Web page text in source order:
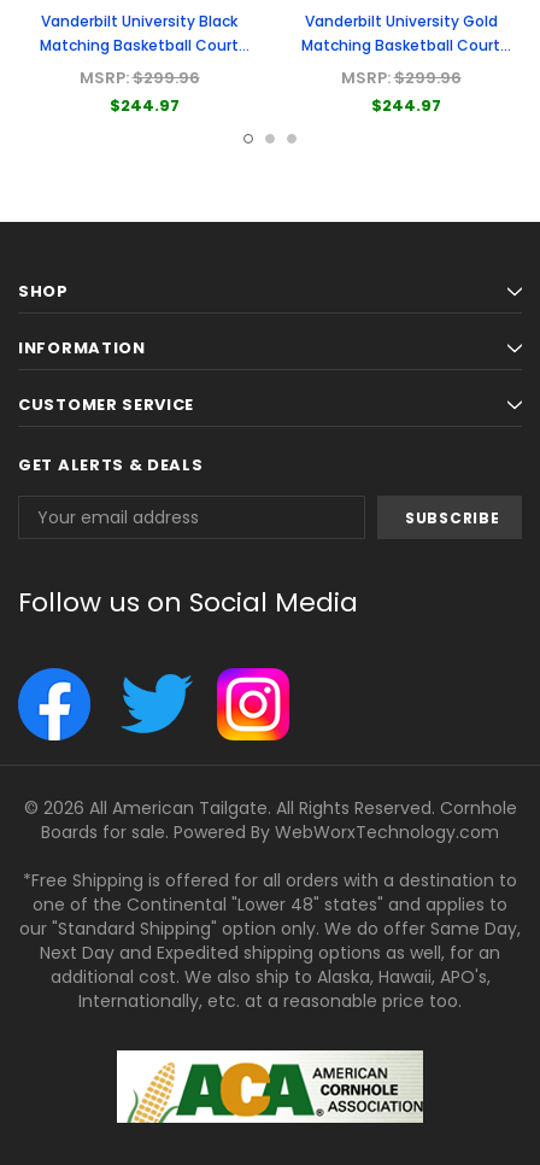
Vanderbilt University Black
Matching Basketball Court
Custom Cornhole Boards
MSRP:$299.96
$244.97
Vanderbilt University Gold
Matching Basketball Court
Custom Cornhole Boards
MSRP:$299.96
$244.97
SHOP
INFORMATION
CUSTOMER SERVICE
GET ALERTS & DEALS
Address
Follow us on Social Media
© 2026 All American Tailgate. All Rights Reserved. Cornhole
Boards for sale. Powered By WebWorxTechnology.com
*Free Shipping is offered for all orders with a destination to
one of the Continental "Lower 48" states" and applies to
our "Standard Shipping" option only. We do offer Same Day,
Next Day and Expedited shipping options as well, for an
additional cost. We also ship to Alaska, Hawaii, APO's,
Internationally, etc. at a reasonable price too.